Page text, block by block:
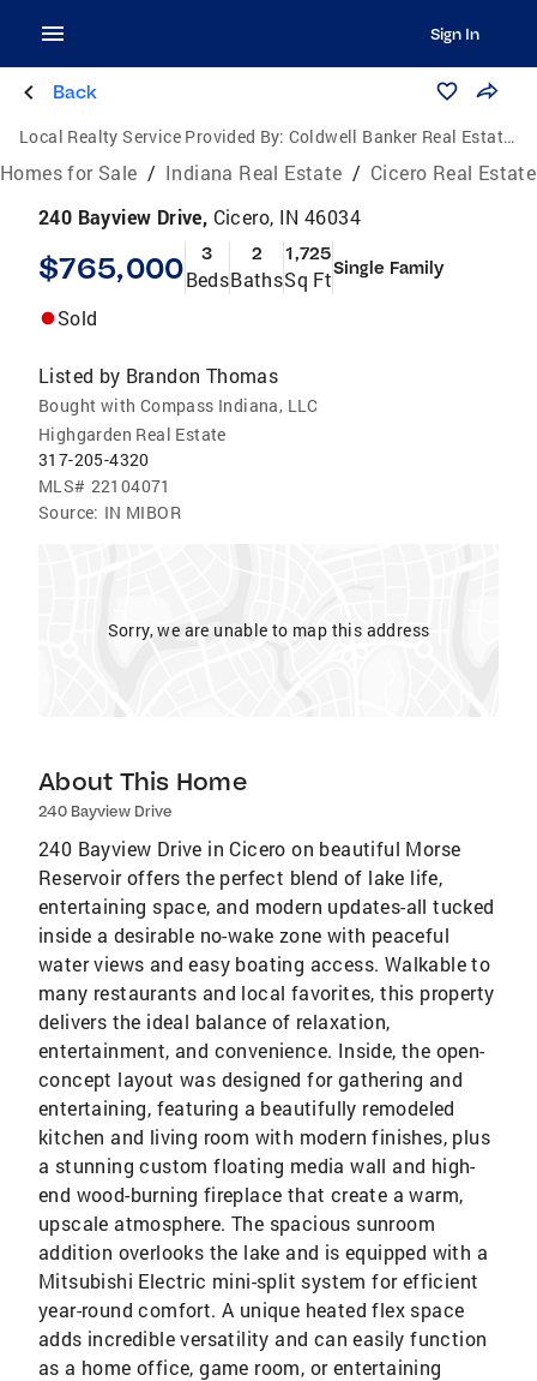
Sign In
Back
Local Realty Service Provided By: Coldwell Banker Real Estate Group
Homes for Sale / Indiana Real Estate / Cicero Real Estate
240 Bayview Drive, Cicero, IN 46034
$765,000 3
Beds
2
Baths
1,725
Sq FtSingle Family
Sold
Listed by Brandon Thomas
Bought with Compass Indiana, LLC
Highgarden Real Estate
317-205-4320
MLS# 22104071
Source: IN MIBOR
Sorry, we are unable to map this address
About This Home
240 Bayview Drive
240 Bayview Drive in Cicero on beautiful Morse
Reservoir offers the perfect blend of lake life,
entertaining space, and modern updates-all tucked
inside a desirable no-wake zone with peaceful
water views and easy boating access. Walkable to
many restaurants and local favorites, this property
delivers the ideal balance of relaxation,
entertainment, and convenience. Inside, the open-
concept layout was designed for gathering and
entertaining, featuring a beautifully remodeled
kitchen and living room with modern finishes, plus
a stunning custom floating media wall and high-
end wood-burning fireplace that create a warm,
upscale atmosphere. The spacious sunroom
addition overlooks the lake and is equipped with a
Mitsubishi Electric mini-split system for efficient
year-round comfort. A unique heated flex space
adds incredible versatility and can easily function
as a home office, game room, or entertaining